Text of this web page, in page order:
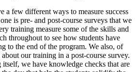
a few different ways to measure success
is pre- and post-course surveys that we
training measure some of the skills and
throughout to see how students have
to the end of the program. We also, of
our training in a post-course survey.
we have knowledge checks that are